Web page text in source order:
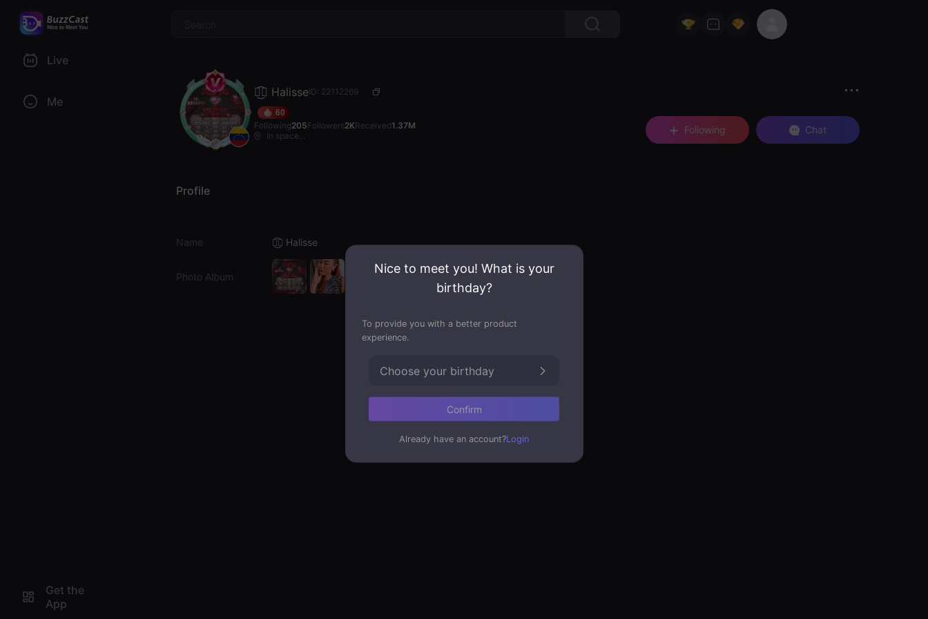
Live
Me
Get the
App
𓆰͜͡🝡 HalisseID: 22112269
60
Following205Followers2KReceived1.37M
In space...
Following Chat
Profile
Name 𓆰͜͡🝡 Halisse
Photo Album
Nice to meet you! What is your
birthday?
To provide you with a better product
experience.
Choose your birthday
Confirm
Already have an account?Login
$